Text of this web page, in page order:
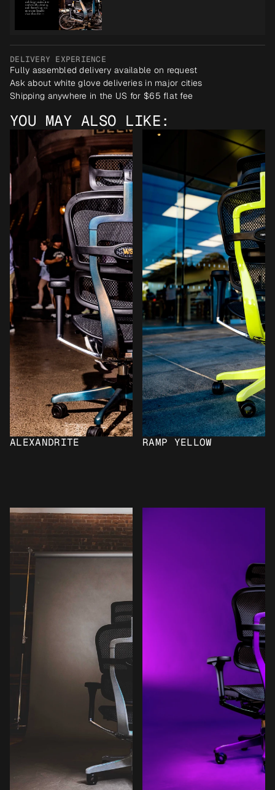
DELIVERY EXPERIENCE
Fully assembled delivery available on request
Ask about white glove deliveries in major cities
Shipping anywhere in the US for $65 flat fee
YOU MAY ALSO LIKE:
ALEXANDRITE RAMP YELLOW